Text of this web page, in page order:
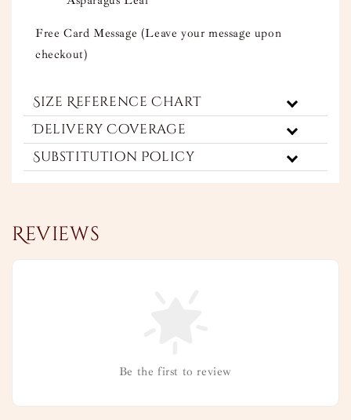
Free Card Message (Leave your message upon
checkout)
Size Reference Chart
Delivery Coverage
Substitution Policy
Reviews
Be the first to review